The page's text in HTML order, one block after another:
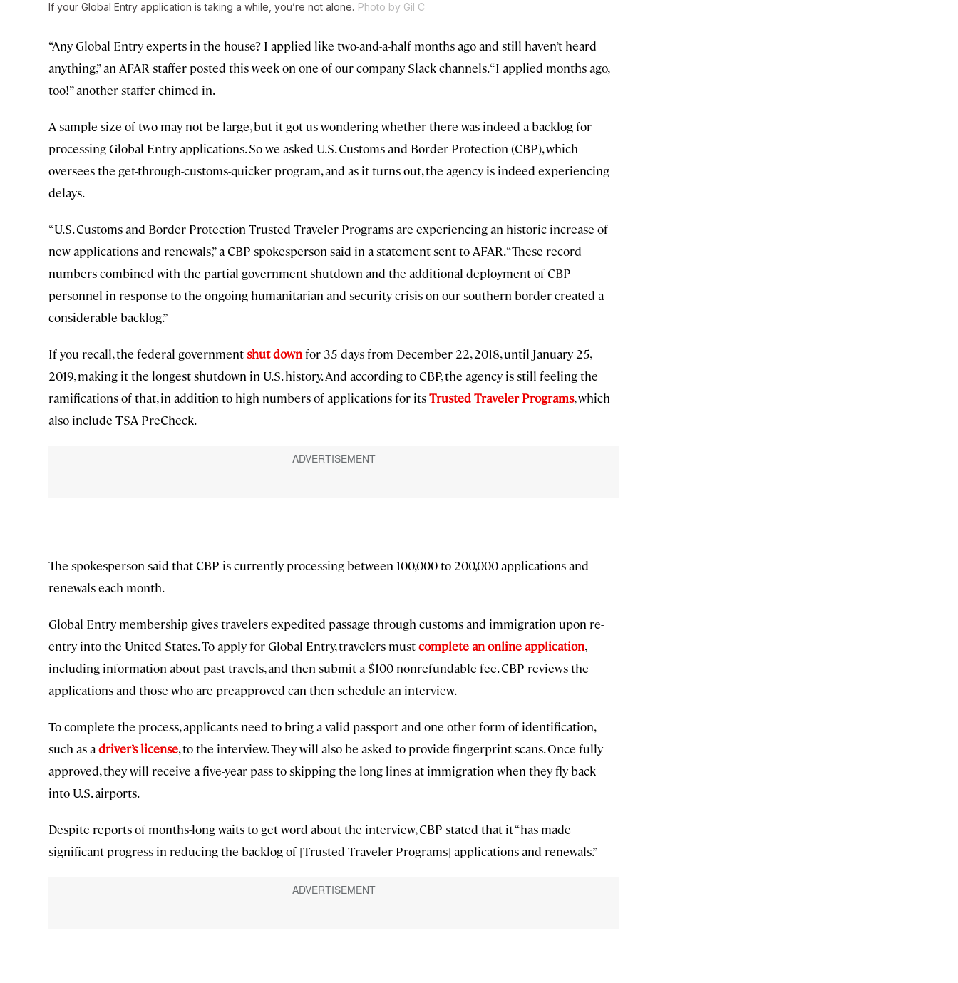
If your Global Entry application is taking a while, you’re not alone. Photo by Gil C
“Any Global Entry experts in the house? I applied like two-and-a-half months ago and still haven’t heard
anything,” an AFAR staffer posted this week on one of our company Slack channels. “I applied months ago,
too!” another staffer chimed in.
A sample size of two may not be large, but it got us wondering whether there was indeed a backlog for
processing Global Entry applications. So we asked U.S. Customs and Border Protection (CBP), which
oversees the get-through-customs-quicker program, and as it turns out, the agency is indeed experiencing
delays.
“U.S. Customs and Border Protection Trusted Traveler Programs are experiencing an historic increase of
new applications and renewals,” a CBP spokesperson said in a statement sent to AFAR. “These record
numbers combined with the partial government shutdown and the additional deployment of CBP
personnel in response to the ongoing humanitarian and security crisis on our southern border created a
considerable backlog.”
If you recall, the federal governmentshut downfor 35 days from December 22, 2018, until January 25,
2019, making it the longest shutdown in U.S. history. And according to CBP, the agency is still feeling the
ramifications of that, in addition to high numbers of applications for itsTrusted Traveler Programs, which
also include TSA PreCheck.
The spokesperson said that CBP is currently processing between 100,000 to 200,000 applications and
renewals each month.
Global Entry membership gives travelers expedited passage through customs and immigration upon re-
entry into the United States. To apply for Global Entry, travelers mustcomplete an online application,
including information about past travels, and then submit a $100 nonrefundable fee. CBP reviews the
applications and those who are preapproved can then schedule an interview.
To complete the process, applicants need to bring a valid passport and one other form of identification,
such as adriver’s license, to the interview. They will also be asked to provide fingerprint scans. Once fully
approved, they will receive a five-year pass to skipping the long lines at immigration when they fly back
into U.S. airports.
Despite reports of months-long waits to get word about the interview, CBP stated that it “has made
significant progress in reducing the backlog of [Trusted Traveler Programs] applications and renewals.”